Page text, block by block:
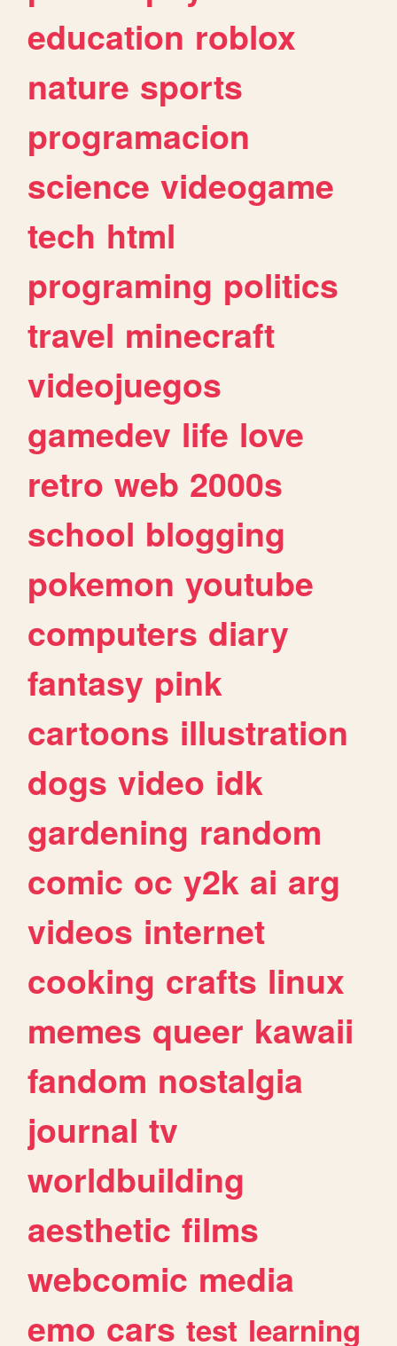
education roblox
nature sports
programacion
science videogame
tech html
programing politics
travel minecraft
videojuegos
gamedev life love
retro web 2000s
school blogging
pokemon youtube
computers diary
fantasy pink
cartoons illustration
dogs video idk
gardening random
comic oc y2k ai arg
videos internet
cooking crafts linux
memes queer kawaii
fandom nostalgia
journal tv
worldbuilding
aesthetic films
webcomic media
emo cars test learning